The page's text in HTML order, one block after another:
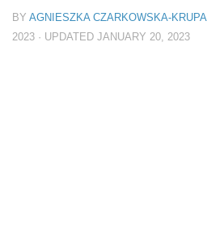
BY AGNIESZKA CZARKOWSKA-KRUPA
2023 · UPDATED JANUARY 20, 2023